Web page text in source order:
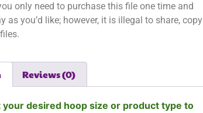
only need to purchase this file one time and
as you’d like; however, it is illegal to share, copy
Reviews (0)
your desired hoop size or product type to